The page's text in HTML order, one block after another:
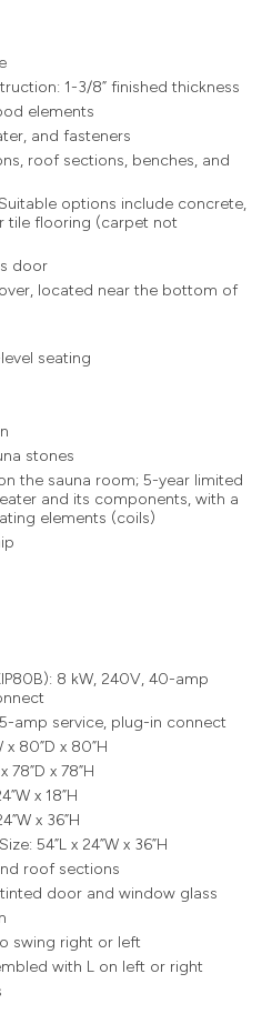
1-3/8” finished thickness
elements
and fasteners
roof sections, benches, and
options include concrete,
tile flooring (carpet not
door
located near the bottom of
seating
stones
the sauna room; 5-year limited
and its components, with a
elements (coils)
8 kW, 240V, 40-amp
amp service, plug-in connect
80”D x 80”H
78”D x 78”H
x 18”H
x 36”H
54”L x 24”W x 36”H
roof sections
door and window glass
swing right or left
with L on left or right